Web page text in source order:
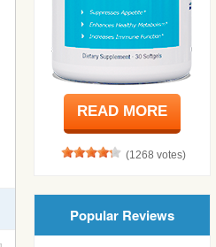
READ MORE
(1268 votes)
Popular Reviews